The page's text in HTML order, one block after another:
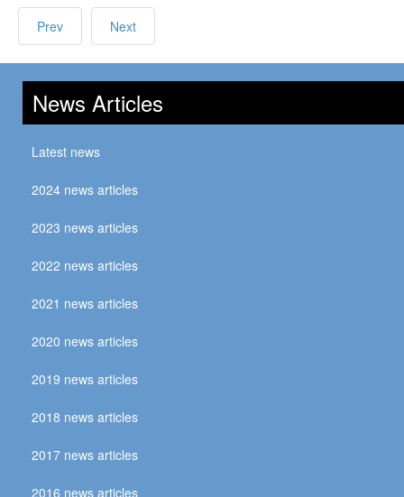
Prev Next
News Articles
Latest news
2024 news articles
2023 news articles
2022 news articles
2021 news articles
2020 news articles
2019 news articles
2018 news articles
2017 news articles
2016 news articles